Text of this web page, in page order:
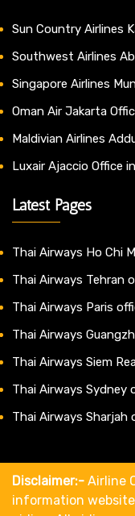
Sun Country Airlines
Southwest Airlines
Singapore Airlines
Oman Air Jakarta
Maldivian Airlines
Luxair Ajaccio Office
Latest Pages
Thai Airways Ho Chi
Thai Airways Tehran
Thai Airways Paris
Thai Airways
Thai Airways Siem
Thai Airways Sydney
Thai Airways Sharjah
Disclaimer:- Airline
information